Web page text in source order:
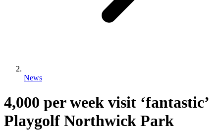
News
4,000 per week visit ‘fantastic’
Playgolf Northwick Park